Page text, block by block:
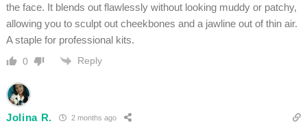
the face. It blends out flawlessly without looking muddy or patchy,
allowing you to sculpt out cheekbones and a jawline out of thin air.
A staple for professional kits.
0 Reply
Jolina R. 2 months ago